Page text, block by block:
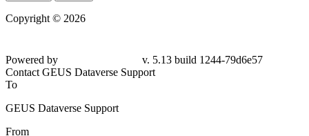
Copyright © 2026
Powered by
v. 5.13 build 1244-79d6e57
Contact GEUS Dataverse Support
To
GEUS Dataverse Support
From